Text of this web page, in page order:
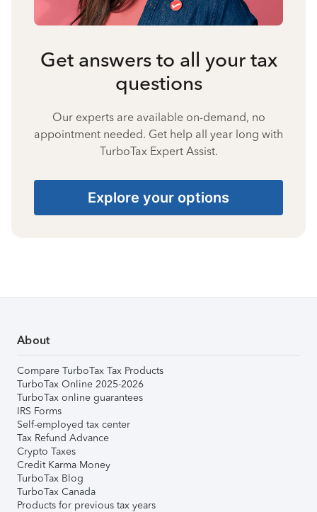
Get answers to all your tax
questions
Our experts are available on-demand, no
appointment needed. Get help all year long with
TurboTax Expert Assist.
Explore your options
About
Compare TurboTax Tax Products
TurboTax Online 2025-2026
TurboTax online guarantees
IRS Forms
Self-employed tax center
Tax Refund Advance
Crypto Taxes
Credit Karma Money
TurboTax Blog
TurboTax Canada
Products for previous tax years